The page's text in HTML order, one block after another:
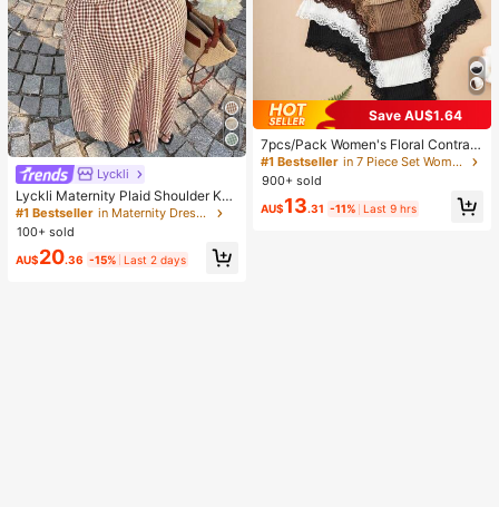
Lyckli
Lyckli Maternity Plaid Shoulder Kno
t Casual Sleeveless Dress
#1 Bestseller
in Maternity Dresses
100+ sold
AU$20.36 -15% Last 2 days
Save AU$1.64
7pcs/Pack Women's Floral Contrast
Color Lace Trim Panties, Everyday
Wear
#1 Bestseller
in 7 Piece Set Women Briefs
High Repeat Customers
#1 Bestseller
in 7 Piece Set Women Briefs
High Repeat Customers
#1 Bestseller
in 7 Piece Set Women Briefs
High Repeat Customers
#1 Bestseller
in 7 Piece Set Women Briefs
900+ sold
AU$13.31 -11% Last 9 hrs